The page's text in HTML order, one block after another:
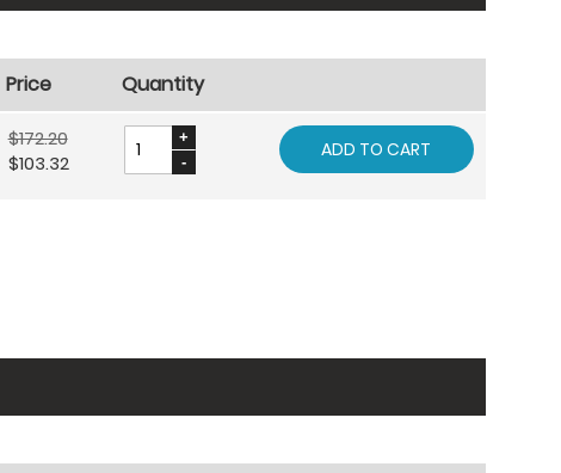
Price Quantity
$172.20
$103.32
ADD TO CART